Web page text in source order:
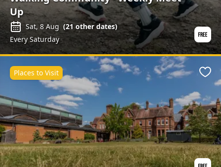
Up
Sat, 8 Aug (21other dates)
Every Saturday
Places to Visit